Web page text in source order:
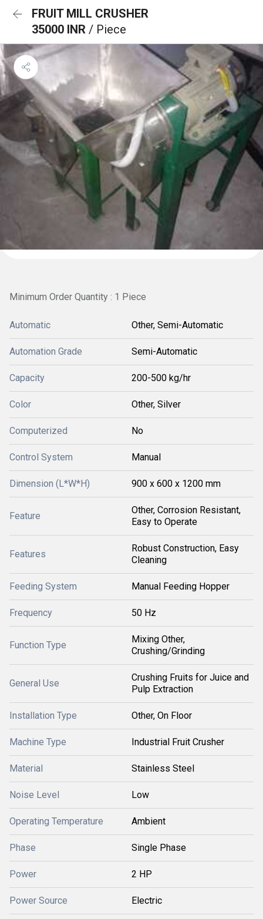
FRUIT MILL CRUSHER
35000 INR / Piece
Minimum Order Quantity : 1 Piece
Automatic Other, Semi-Automatic
Automation Grade Semi-Automatic
Capacity 200-500 kg/hr
Color Other, Silver
Computerized No
Control System Manual
Dimension (L*W*H) 900 x 600 x 1200 mm
Feature
Other, Corrosion Resistant,
Easy to Operate
Features
Robust Construction, Easy
Cleaning
Feeding System Manual Feeding Hopper
Frequency 50 Hz
Function Type
Mixing Other,
Crushing/Grinding
General Use
Crushing Fruits for Juice and
Pulp Extraction
Installation Type Other, On Floor
Machine Type Industrial Fruit Crusher
Material Stainless Steel
Noise Level Low
Operating Temperature Ambient
Phase Single Phase
Power 2 HP
Power Source Electric